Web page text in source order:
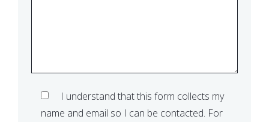
I understand that this form collects my
name and email so I can be contacted. For